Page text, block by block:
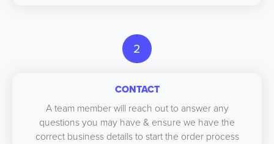
2
CONTACT
A team member will reach out to answer any
questions you may have & ensure we have the
correct business details to start the order process